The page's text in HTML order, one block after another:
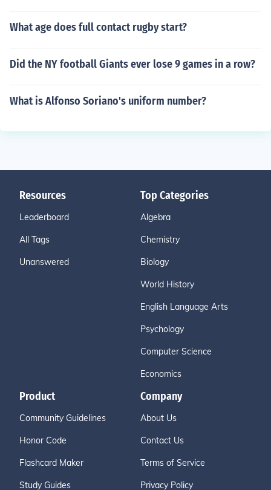
What age does full contact rugby start?
Did the NY football Giants ever lose 9 games in a row?
What is Alfonso Soriano's uniform number?
Resources
Leaderboard
All Tags
Unanswered
Top Categories
Algebra
Chemistry
Biology
World History
English Language Arts
Psychology
Computer Science
Economics
Product
Community Guidelines
Honor Code
Flashcard Maker
Study Guides
Company
About Us
Contact Us
Terms of Service
Privacy Policy